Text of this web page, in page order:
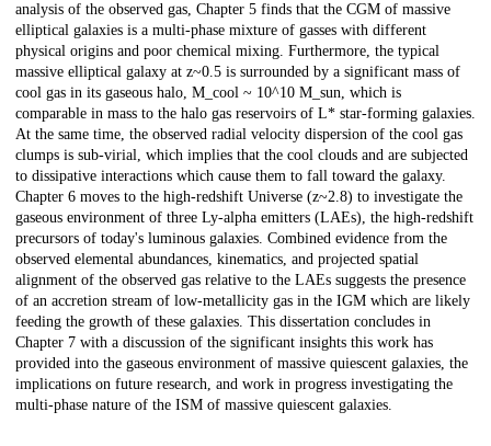
analysis of the observed gas, Chapter 5 finds that the CGM of massive
elliptical galaxies is a multi-phase mixture of gasses with different
physical origins and poor chemical mixing. Furthermore, the typical
massive elliptical galaxy at z~0.5 is surrounded by a significant mass of
cool gas in its gaseous halo, M_cool ~ 10^10 M_sun, which is
comparable in mass to the halo gas reservoirs of L* star-forming galaxies.
At the same time, the observed radial velocity dispersion of the cool gas
clumps is sub-virial, which implies that the cool clouds and are subjected
to dissipative interactions which cause them to fall toward the galaxy.
Chapter 6 moves to the high-redshift Universe (z~2.8) to investigate the
gaseous environment of three Ly-alpha emitters (LAEs), the high-redshift
precursors of today's luminous galaxies. Combined evidence from the
observed elemental abundances, kinematics, and projected spatial
alignment of the observed gas relative to the LAEs suggests the presence
of an accretion stream of low-metallicity gas in the IGM which are likely
feeding the growth of these galaxies. This dissertation concludes in
Chapter 7 with a discussion of the significant insights this work has
provided into the gaseous environment of massive quiescent galaxies, the
implications on future research, and work in progress investigating the
multi-phase nature of the ISM of massive quiescent galaxies.